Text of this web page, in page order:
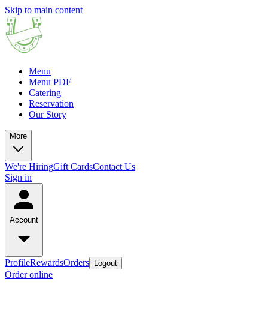
Skip to main content
Menu
Menu PDF
Catering
Reservation
Our Story
More
We're HiringGift CardsContact Us
Sign in
Account
ProfileRewardsOrders Logout
Order online